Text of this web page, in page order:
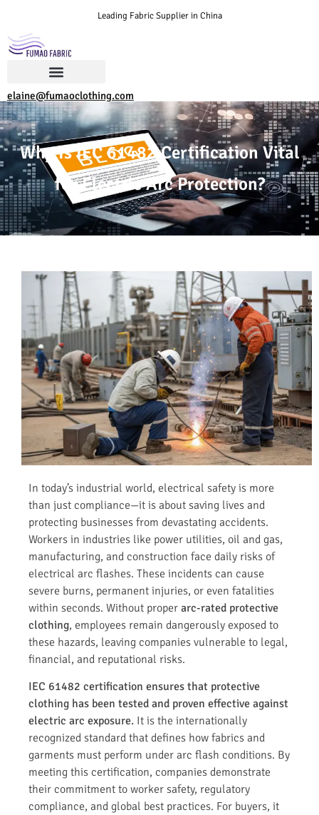
Leading Fabric Supplier in China
elaine@fumaoclothing.com
Why Is IEC 61482 Certification Vital
for Electric Arc Protection?
In today’s industrial world, electrical safety is more
than just compliance—it is about saving lives and
protecting businesses from devastating accidents.
Workers in industries like power utilities, oil and gas,
manufacturing, and construction face daily risks of
electrical arc flashes. These incidents can cause
severe burns, permanent injuries, or even fatalities
within seconds. Without proper arc-rated protective
clothing, employees remain dangerously exposed to
these hazards, leaving companies vulnerable to legal,
financial, and reputational risks.
IEC 61482 certification ensures that protective
clothing has been tested and proven effective against
electric arc exposure. It is the internationally
recognized standard that defines how fabrics and
garments must perform under arc flash conditions. By
meeting this certification, companies demonstrate
their commitment to worker safety, regulatory
compliance, and global best practices. For buyers, it